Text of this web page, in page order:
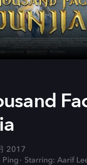
2017
Ping
Starring: Aarif